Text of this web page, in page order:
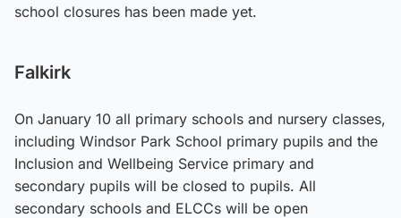
school closures has been made yet.
Falkirk
On January 10 all primary schools and nursery classes,
including Windsor Park School primary pupils and the
Inclusion and Wellbeing Service primary and
secondary pupils will be closed to pupils. All
secondary schools and ELCCs will be open